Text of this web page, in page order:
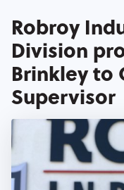
Robroy
Division
Brinkley to
Supervisor